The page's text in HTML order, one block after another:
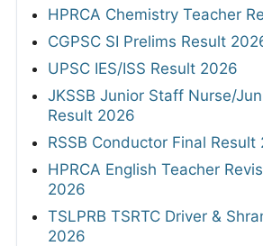
HPRCA Chemistry Teacher
CGPSC SI Prelims Result
UPSC IES/ISS Result 2026
JKSSB Junior Staff Nurse/
Result 2026
RSSB Conductor Final Result
HPRCA English Teacher
2026
TSLPRB TSRTC Driver &
2026